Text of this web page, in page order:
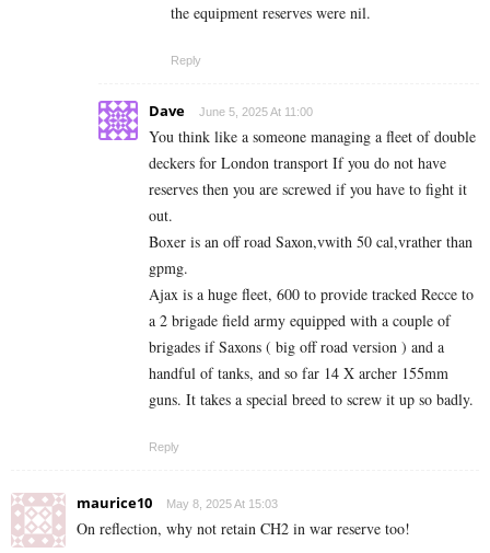
the equipment reserves were nil.
Reply
Dave June 5, 2025 At 11:00
You think like a someone managing a fleet of double
deckers for London transport If you do not have
reserves then you are screwed if you have to fight it
out.
Boxer is an off road Saxon,vwith 50 cal,vrather than
gpmg.
Ajax is a huge fleet, 600 to provide tracked Recce to
a 2 brigade field army equipped with a couple of
brigades if Saxons ( big off road version ) and a
handful of tanks, and so far 14 X archer 155mm
guns. It takes a special breed to screw it up so badly.
Reply
maurice10 May 8, 2025 At 15:03
On reflection, why not retain CH2 in war reserve too!